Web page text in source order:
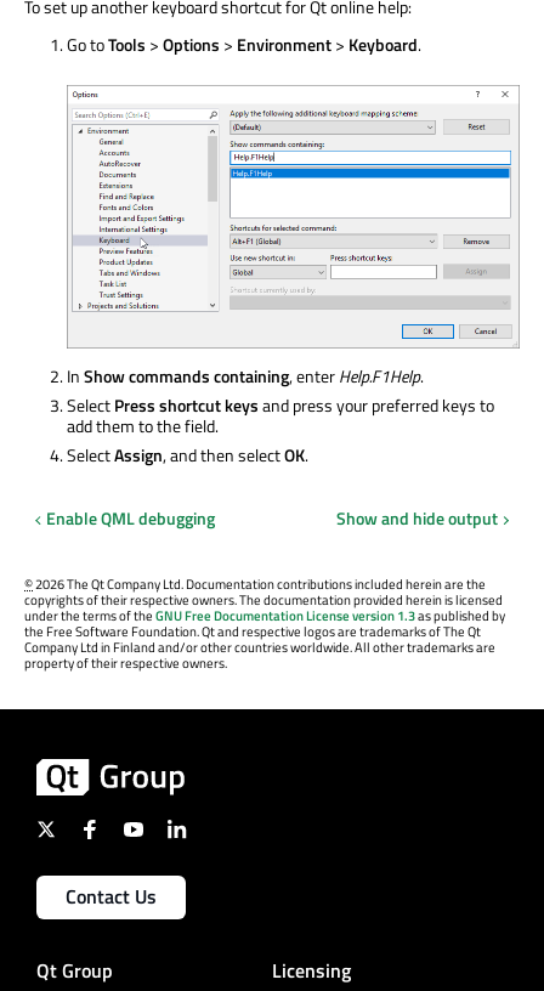
To set up another keyboard shortcut for Qt online help:
Go toTools >Options > Environment> Keyboard.
InShow commands containing, enterHelp.F1Help.
SelectPress shortcut keysand press your preferred keys to
add them to the field.
SelectAssign, and then selectOK.
Enable QML debugging Show and hide output
©2026 The Qt Company Ltd. Documentation contributions included herein are the
copyrights of their respective owners. The documentation provided herein is licensed
under the terms of theGNU Free Documentation License version 1.3as published by
the Free Software Foundation. Qt and respective logos are trademarks of The Qt
Company Ltd in Finland and/or other countries worldwide. All other trademarks are
property of their respective owners.
Contact Us
Qt Group Licensing